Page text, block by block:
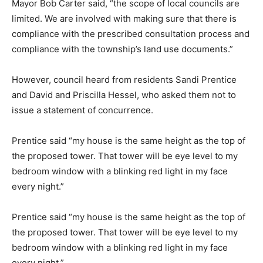
Mayor Bob Carter said, “the scope of local councils are
limited. We are involved with making sure that there is
compliance with the prescribed consultation process and
compliance with the township’s land use documents.”
However, council heard from residents Sandi Prentice
and David and Priscilla Hessel, who asked them not to
issue a statement of concurrence.
Prentice said “my house is the same height as the top of
the proposed tower. That tower will be eye level to my
bedroom window with a blinking red light in my face
every night.”
Prentice said “my house is the same height as the top of
the proposed tower. That tower will be eye level to my
bedroom window with a blinking red light in my face